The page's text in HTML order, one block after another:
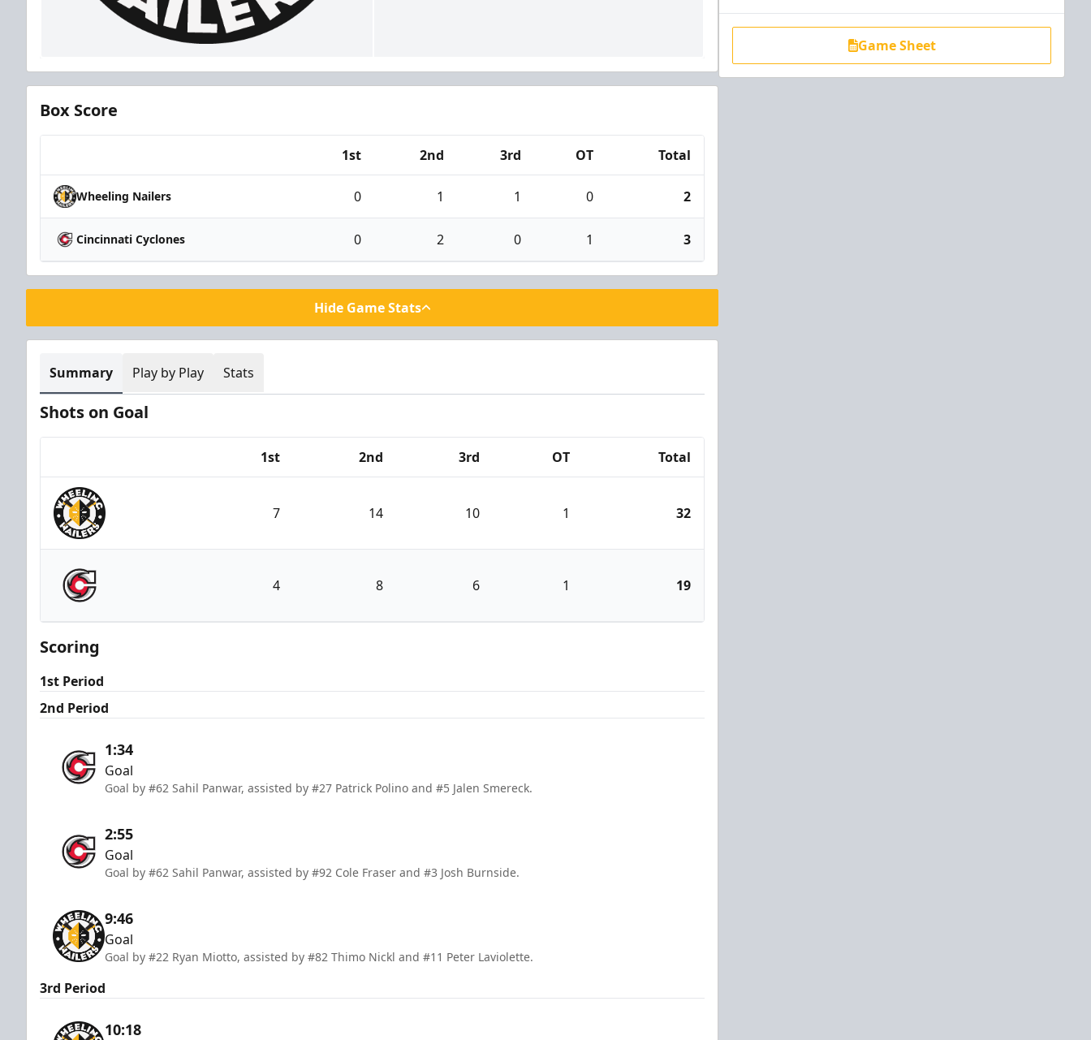
Box Score
1st 2nd 3rd OT Total
Wheeling Nailers 0 1 1 0 2
Cincinnati Cyclones 0 2 0 1 3
Hide Game Stats
Summary Play by Play Stats
Shots on Goal
1st 2nd 3rd OT Total
Wheeling Nailers
7 14 10 1 32
Cincinnati Cyclones
4 8 6 1 19
Scoring
1st Period
2nd Period
1:34
Goal
Goal by #62 Sahil Panwar, assisted by #27 Patrick Polino and #5 Jalen Smereck.
2:55
Goal
Goal by #62 Sahil Panwar, assisted by #92 Cole Fraser and #3 Josh Burnside.
9:46
Goal
Goal by #22 Ryan Miotto, assisted by #82 Thimo Nickl and #11 Peter Laviolette.
3rd Period
10:18
Game Sheet